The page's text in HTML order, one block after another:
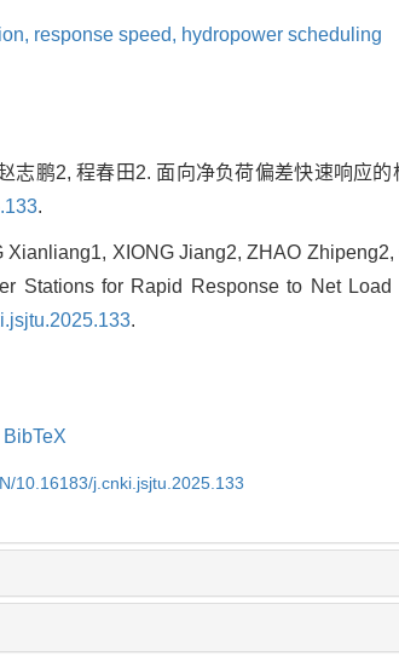
response speed, hydropower scheduling
志鹏2, 程春田2. 面向净负荷偏差快速响应
.
XIONG Jiang2, ZHAO
Stations for Rapid Response to Net
.
BibTeX
10.16183/j.cnki.jsjtu.2025.133